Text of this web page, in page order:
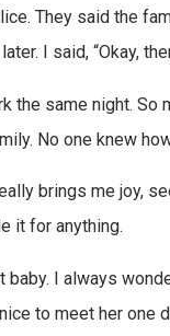
They said the
I said, “Okay,
the same night. So
No one knew
brings me joy,
it for anything.
I always
to meet her one